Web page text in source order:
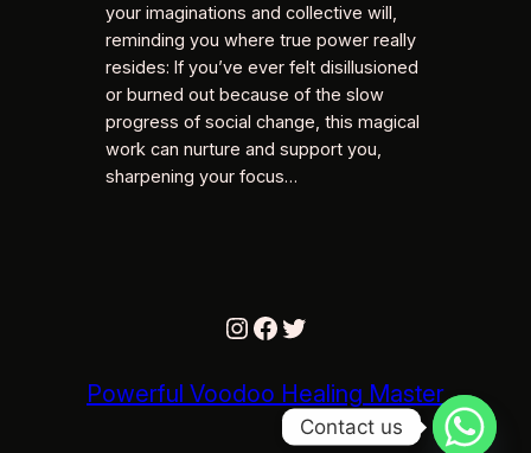
your imaginations and collective will,
reminding you where true power really
resides: If you’ve ever felt disillusioned
or burned out because of the slow
progress of social change, this magical
work can nurture and support you,
sharpening your focus…
Instagram
Facebook
Twitter
Powerful Voodoo Healing Master
Contact us